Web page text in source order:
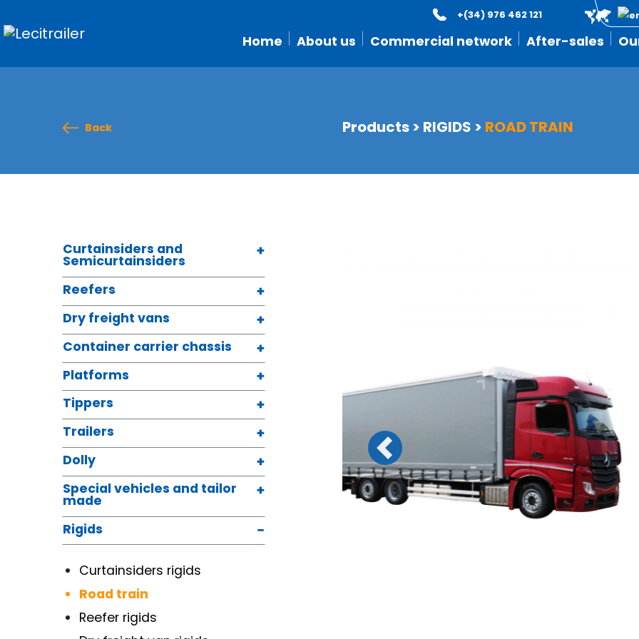
Home About us Commercial network After-sales
+(34) 976 462 121
Back Products> RIGIDS > ROAD TRAIN
Curtainsiders and
Semicurtainsiders
Reefers
Dry freight vans
Container carrier chassis
Platforms
Tippers
Trailers
Dolly
Special vehicles and tailor
made
Rigids
Curtainsiders rigids
Road train
Reefer rigids
Previous